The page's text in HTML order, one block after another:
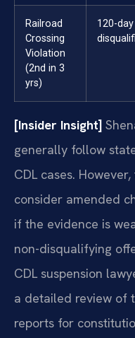
Railroad
Crossing
Violation
(2nd in 3
yrs)
120-day
[Insider Insight]
generally follow
CDL cases.
consider amended
if the evidence is
non-disqualifying
CDL suspension
a detailed review of
reports for